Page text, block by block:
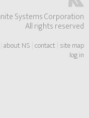
Systems Corporation
All rights reserved
about NS contact site map
log in